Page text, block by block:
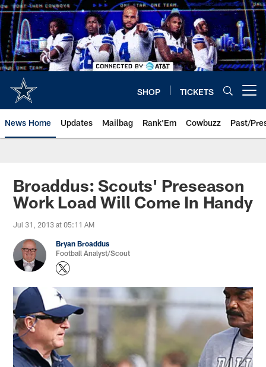
Skip
to
main
content
SHOP TICKETS
News Home Updates Mailbag Rank'Em Cowbuzz Past/
Broaddus: Scouts' Preseason
Work Load Will Come In Handy
Jul 31, 2013 at 05:11 AM
Bryan Broaddus
Football Analyst/Scout